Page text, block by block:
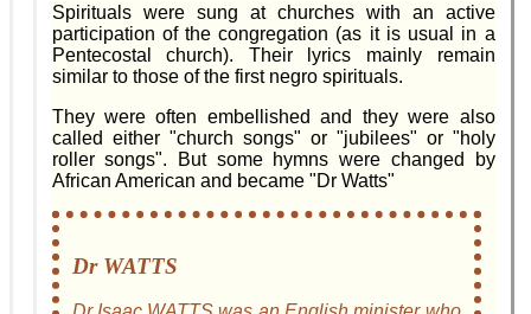
Spirituals were sung at churches with an active
participation of the congregation (as it is usual in a
Pentecostal church). Their lyrics mainly remain
similar to those of the first negro spirituals.
They were often embellished and they were also
called either "church songs" or "jubilees" or "holy
roller songs". But some hymns were changed by
African American and became "Dr Watts"
Dr WATTS